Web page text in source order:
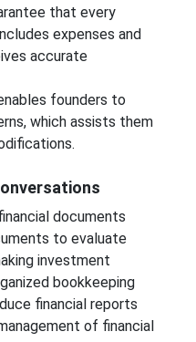
that every
expenses and
accurate
founders to
which assists them
documents
to evaluate
investment
bookkeeping
financial reports
of financial